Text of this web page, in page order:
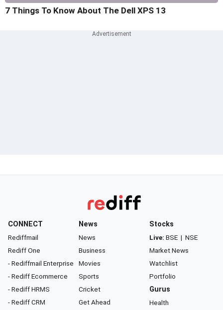
7 Things To Know About The Dell XPS 13
CONNECT
Rediffmail
Rediff One
- Rediffmail Enterprise
- Rediff Ecommerce
- Rediff HRMS
- Rediff CRM
News
News
Business
Movies
Sports
Cricket
Get Ahead
Stocks
Live: BSE | NSE
Market News
Watchlist
Portfolio
Gurus
Health